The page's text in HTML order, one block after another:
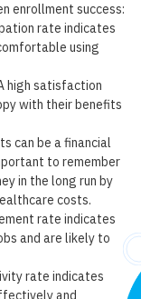
enrollment success:
rate indicates
using
high satisfaction
with their benefits
can be a financial
to remember
in the long run by
costs.
rate indicates
and are likely to
rate indicates
and